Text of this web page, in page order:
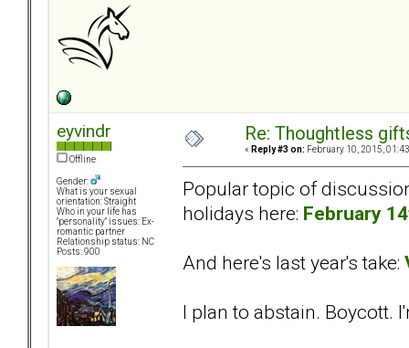
eyvindr
Offline
Gender:
What is your sexual
orientation: Straight
Who in your life has
"personality" issues: Ex-
romantic partner
Relationship status: NC
Posts: 900
Re: Thoughtless
« Reply #3 on: February 10, 2015,
Popular topic of
holidays here: February
And here's last year's take:
I plan to abstain. Boycott.